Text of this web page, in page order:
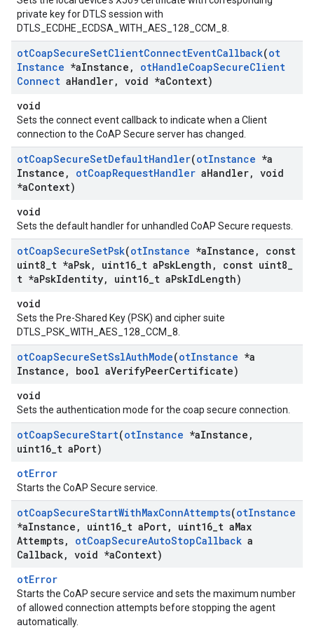
private key for DTLS session with
DTLS_ECDHE_ECDSA_WITH_AES_128_CCM_8.
otCoapSecureSetClientConnectEventCallback(ot
Instance *aInstance , otHandleCoapSecureClient
Connect aHandler, void *aContext)
void
Sets the connect event callback to indicate when a Client
connection to the CoAP Secure server has changed.
otCoapSecureSetDefaultHandler(otInstance *a
Instance , otCoapRequestHandler aHandler, void
*aContext)
void
Sets the default handler for unhandled CoAP Secure requests.
otCoapSecureSetPsk(otInstance *aInstance ,
const
uint8 t *aPsk, uint16 t aPskLength , const uint8
t *aPskIdentity, uint16 t aPskIdLength)
void
Sets the Pre-Shared Key (PSK) and cipher suite
DTLS_PSK_WITH_AES_128_CCM_8.
otCoapSecureSetSslAuthMode(otInstance *a
Instance , bool aVerifyPeerCertificate)
void
Sets the authentication mode for the coap secure connection.
otCoapSecureStart(otInstance *aInstance ,
uint16 t aPort)
otError
Starts the CoAP Secure service.
otCoapSecureStartWithMaxConnAttempts(otInstance
*aInstance , uint16 t aPort, uint16 t aMax
Attempts, otCoapSecureAutoStopCallback a
Callback, void *aContext)
otError
Starts the CoAP secure service and sets the maximum number
of allowed connection attempts before stopping the agent
automatically.